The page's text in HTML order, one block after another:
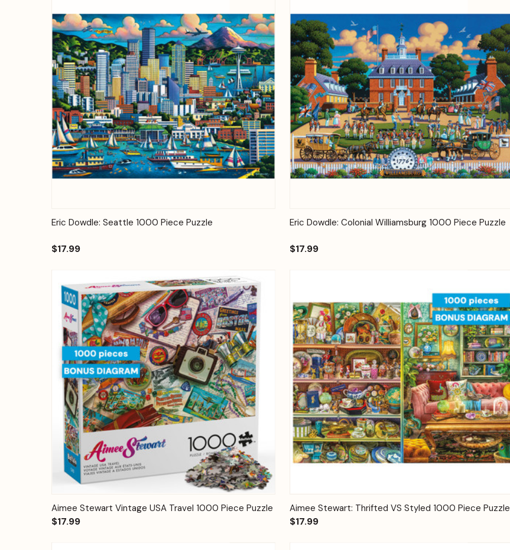
Quick View Add to Cart
Eric Dowdle: Seattle 1000 Piece Puzzle
$17.99
Quick View Add to Cart
Eric Dowdle: Colonial Williamsburg 1000 Piece Puzzle
$17.99
Quick View Add to Cart
Aimee Stewart Vintage USA Travel 1000 Piece Puzzle
$17.99
Quick View Add to Cart
Aimee Stewart: Thrifted VS Styled 1000 Piece Puzzle
$17.99